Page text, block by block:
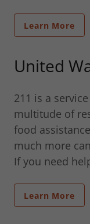
Learn More
United
211 is a
multitude of
food
much more
If you need
Learn More